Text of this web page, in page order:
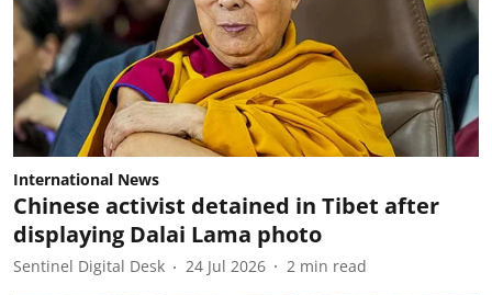
International News
Chinese activist detained in Tibet after
displaying Dalai Lama photo
Sentinel Digital Desk 24 Jul 2026 2 min read